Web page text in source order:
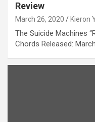
Review
March 26, 2020 Kieron
The Suicide Machines
Chords Released: